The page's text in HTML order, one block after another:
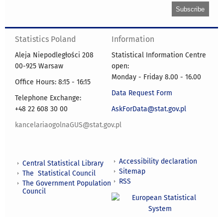
Statistics Poland
Aleja Niepodległości 208
00-925 Warsaw
Office Hours: 8:15 - 16:15
Telephone Exchange:
+48 22 608 30 00
kancelariaogolnaGUS@stat.gov.pl
Information
Statistical Information Centre
open:
Monday - Friday 8.00 - 16.00
Data Request Form
AskForData@stat.gov.pl
Central Statistical Library
The Statistical Council
The Government Population
Council
Accessibility declaration
Sitemap
RSS